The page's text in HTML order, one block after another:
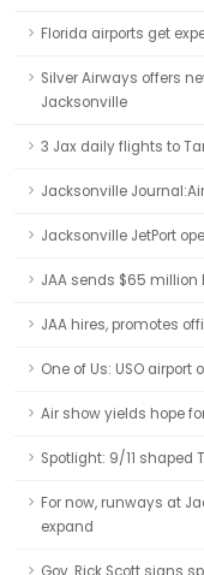
Florida airports get
Silver Airways offers
Jacksonville
3 Jax daily flights to
Jacksonville
Jacksonville JetPort
JAA sends $65 million
JAA hires, promotes
One of Us: USO
Air show yields hope
Spotlight: 9/11 shaped
For now, runways at
expand